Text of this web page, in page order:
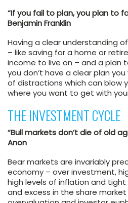
“If you fail to plan, you plan to
Benjamin Franklin
Having a clear understanding
– like saving for a home or
income to live on – and a plan
you don’t have a clear plan
of distractions which can blow
where you want to get with
THE INVESTMENT CYCLE
“Bull markets don’t die of old
Anon
Bear markets are invariably
economy – over investment,
high levels of inflation and
and excess in the share